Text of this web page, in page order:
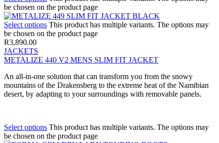
be chosen on the product page
Select options This product has multiple variants. The options may
be chosen on the product page
R3,890.00
JACKETS
METALIZE 440 V2 MENS SLIM FIT JACKET
An all-in-one solution that can transform you from the snowy
mountains of the Drakensberg to the extreme heat of the Namibian
desert, by adapting to your surroundings with removable panels.
Select options This product has multiple variants. The options may
be chosen on the product page